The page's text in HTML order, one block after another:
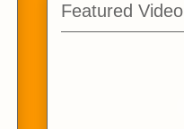
Featured Video